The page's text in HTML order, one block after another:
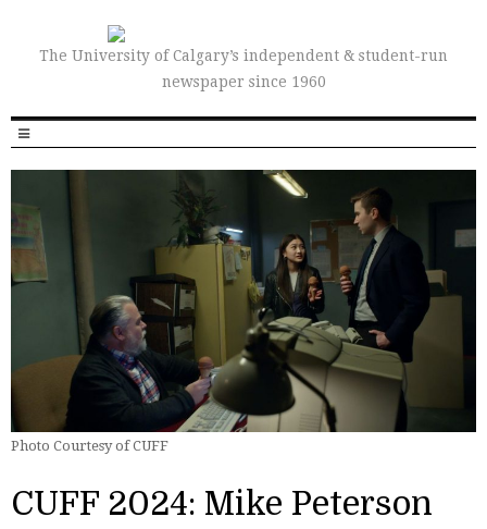
The University of Calgary’s independent & student-run
newspaper since 1960
Photo Courtesy of CUFF
CUFF 2024: Mike Peterson